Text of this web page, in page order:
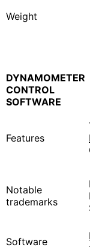
Weight
DYNAMOMETER
CONTROL
SOFTWARE
Features
Notable
trademarks
Software